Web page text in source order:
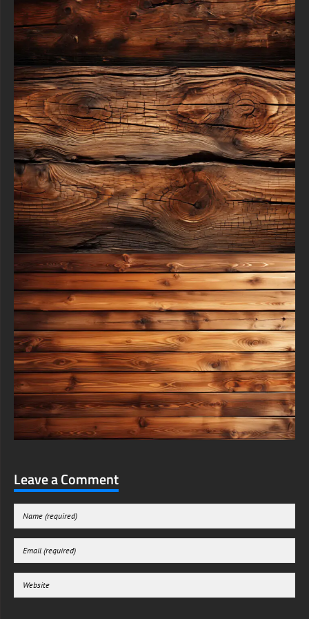
process - all at absolutely no cost.
All free content remain property of free-3dtextureshd.com.
free-3dtextureshd.com
Leave a Comment